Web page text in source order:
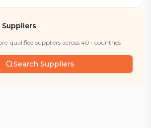
qualified suppliers across 40+ countries
Search Suppliers